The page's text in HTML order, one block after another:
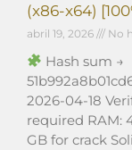
(x86-x64)
abril 19, 2026 No
Hash sum →
2026-04-18
required RAM:
GB for crack